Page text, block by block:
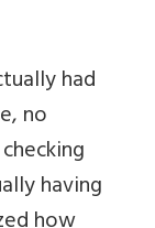
had
no
having